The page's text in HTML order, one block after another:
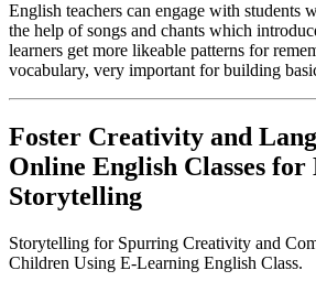
English teachers can engage with students
the help of songs and chants which
learners get more likeable patterns for
vocabulary, very important for building
Foster Creativity and
Online English Classes
Storytelling
Storytelling for Spurring Creativity and
Children Using E-Learning English Class.